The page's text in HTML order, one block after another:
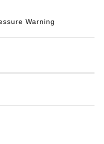
Warning